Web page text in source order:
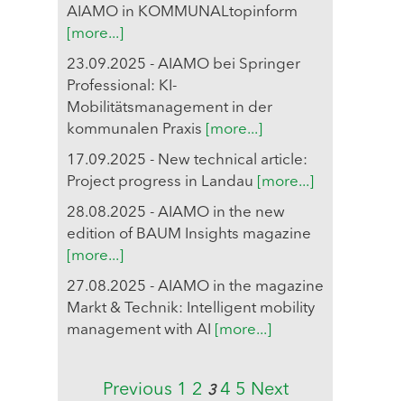
AIAMO in KOMMUNALtopinform
[more...]
23.09.2025 - AIAMO bei Springer
Professional: KI-
Mobilitätsmanagement in der
kommunalen Praxis
[more...]
17.09.2025 - New technical article:
Project progress in Landau
[more...]
28.08.2025 - AIAMO in the new
edition of BAUM Insights magazine
[more...]
27.08.2025 - AIAMO in the magazine
Markt & Technik: Intelligent mobility
management with AI
[more...]
Previous 1 2 3 4 5 Next